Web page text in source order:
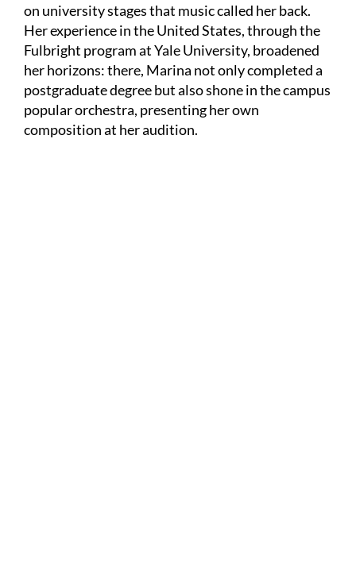
on university stages that music called her back.
Her experience in the United States, through the
Fulbright program at Yale University, broadened
her horizons: there, Marina not only completed a
postgraduate degree but also shone in the campus
popular orchestra, presenting her own
composition at her audition.